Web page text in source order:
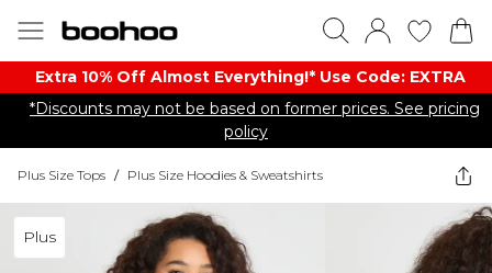
Extra 10% Off Almost Everything​​!* Use Code: EXTRA
*Discounts may not be based on former prices. See pricing
policy
Plus Size Tops / Plus Size Hoodies & Sweatshirts
Plus